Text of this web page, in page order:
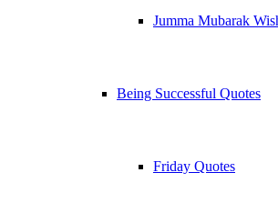
Jumma Mubarak
Being Successful Quotes
Friday Quotes